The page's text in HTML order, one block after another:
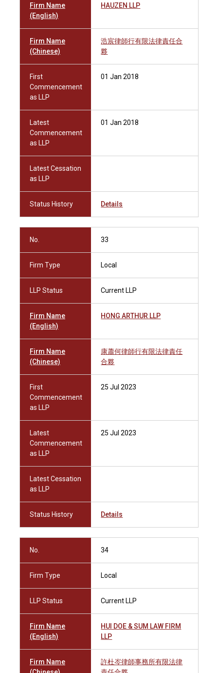
Firm Name
(English)
HAUZEN LLP
Firm Name
(Chinese)
浩宸律師行有限法律責任合
夥
First
Commencement
as LLP
01 Jan 2018
Latest
Commencement
as LLP
01 Jan 2018
Latest Cessation
as LLP
Status History Details
No. 33
Firm Type Local
LLP Status Current LLP
Firm Name
(English)
HONG ARTHUR LLP
Firm Name
(Chinese)
康蕭何律師行有限法律責任
合夥
First
Commencement
as LLP
25 Jul 2023
Latest
Commencement
as LLP
25 Jul 2023
Latest Cessation
as LLP
Status History Details
No. 34
Firm Type Local
LLP Status Current LLP
Firm Name
(English)
HUI DOE & SUM LAW FIRM
LLP
Firm Name
許杜岑律師事務所有限法律